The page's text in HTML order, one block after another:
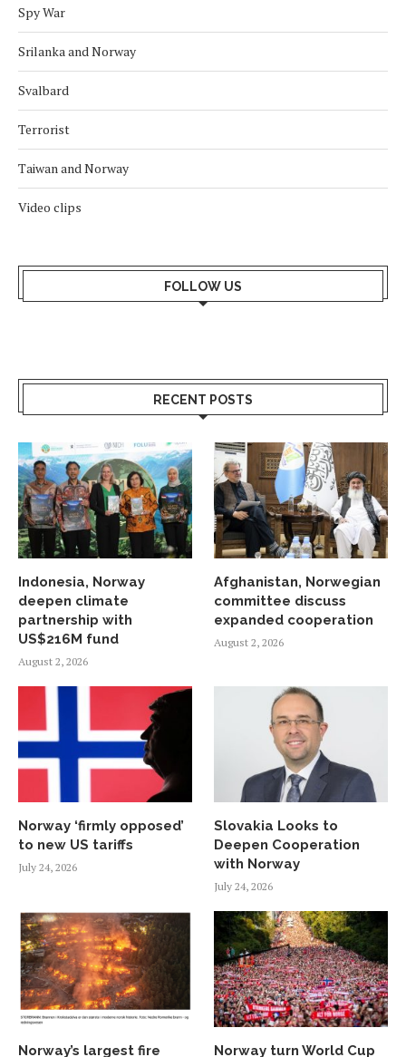
Spy War
Srilanka and Norway
Svalbard
Terrorist
Taiwan and Norway
Video clips
FOLLOW US
RECENT POSTS
Indonesia, Norway
deepen climate
partnership with
US$216M fund
August 2, 2026
Afghanistan, Norwegian
committee discuss
expanded cooperation
August 2, 2026
Norway ‘firmly opposed’
to new US tariffs
July 24, 2026
Slovakia Looks to
Deepen Cooperation
with Norway
July 24, 2026
Norway’s largest fire
Norway turn World Cup